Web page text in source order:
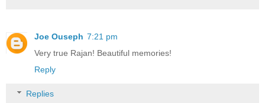
Joe Ouseph 7:21 pm
Very true Rajan! Beautiful memories!
Reply
Replies